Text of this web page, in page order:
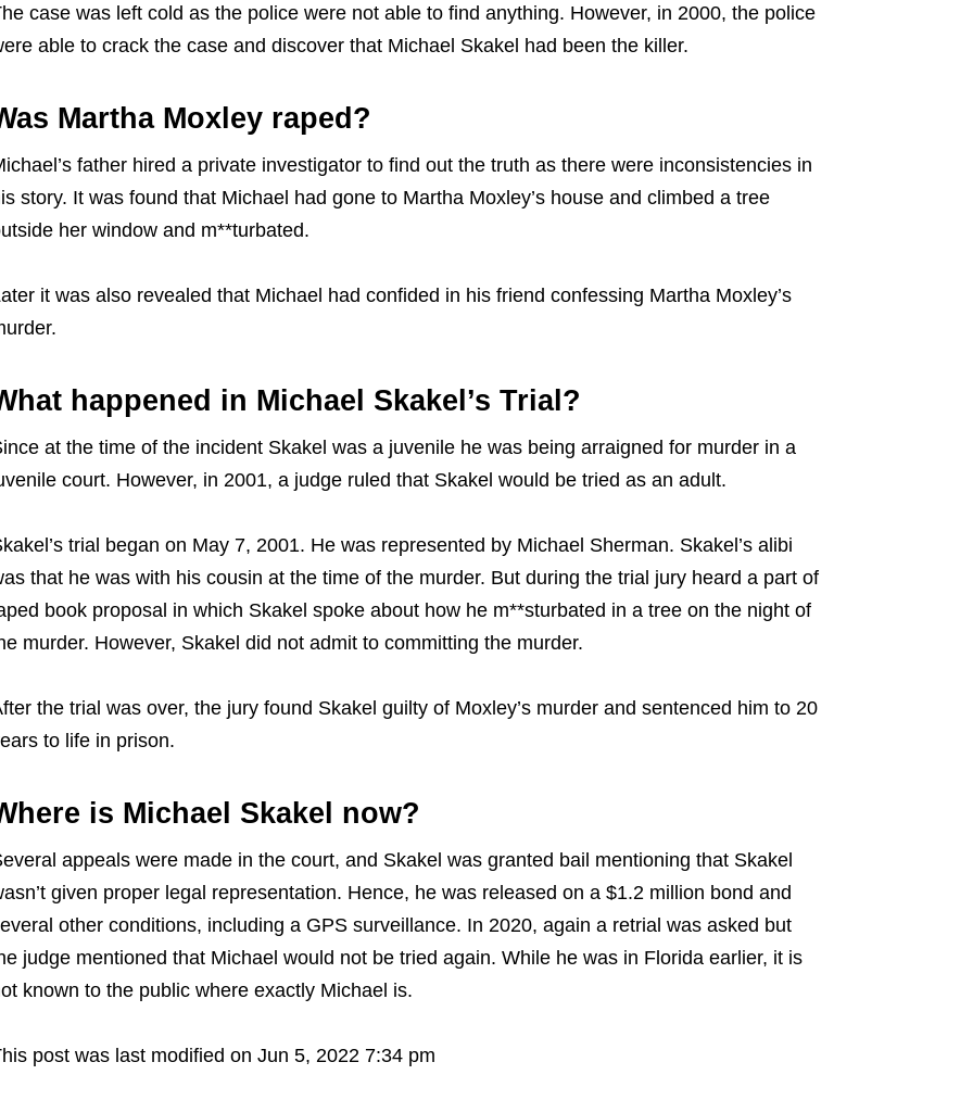
case was left cold as the police were not able to find anything. However, in 2000, the police
able to crack the case and discover that Michael Skakel had been the killer.
Martha Moxley raped?
father hired a private investigator to find out the truth as there were inconsistencies in
story. It was found that Michael had gone to Martha Moxley’s house and climbed a tree
her window and m**turbated.
it was also revealed that Michael had confided in his friend confessing Martha Moxley’s
happened in Michael Skakel’s Trial?
at the time of the incident Skakel was a juvenile he was being arraigned for murder in a
court. However, in 2001, a judge ruled that Skakel would be tried as an adult.
trial began on May 7, 2001. He was represented by Michael Sherman. Skakel’s alibi
that he was with his cousin at the time of the murder. But during the trial jury heard a part of
book proposal in which Skakel spoke about how he m**sturbated in a tree on the night of
murder. However, Skakel did not admit to committing the murder.
the trial was over, the jury found Skakel guilty of Moxley’s murder and sentenced him to 20
to life in prison.
is Michael Skakel now?
appeals were made in the court, and Skakel was granted bail mentioning that Skakel
given proper legal representation. Hence, he was released on a $1.2 million bond and
other conditions, including a GPS surveillance. In 2020, again a retrial was asked but
judge mentioned that Michael would not be tried again. While he was in Florida earlier, it is
known to the public where exactly Michael is.
post was last modified on Jun 5, 2022 7:34 pm